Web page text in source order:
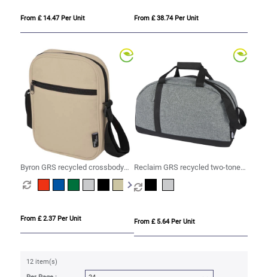
From £ 14.47 Per Unit From £ 38.74 Per Unit
Byron GRS recycled crossbody
bag 2L
From £ 2.37 Per Unit
Reclaim GRS recycled two-tone
sport duffel bag 21L
From £ 5.64 Per Unit
12 item(s)